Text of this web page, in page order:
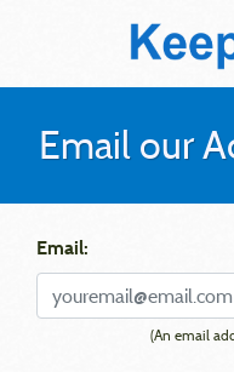
Email our
Email:
(An email